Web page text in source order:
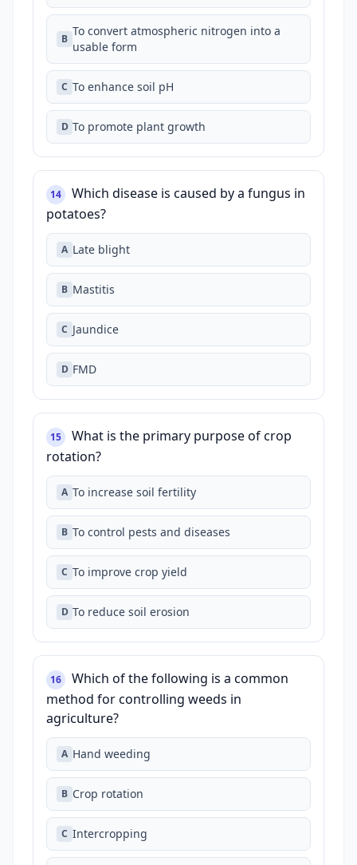
B
To convert atmospheric nitrogen into a
usable form
C To enhance soil pH
D To promote plant growth
14
Which disease is caused by a fungus in
potatoes?
A Late blight
B Mastitis
C Jaundice
D FMD
15
What is the primary purpose of crop
rotation?
A To increase soil fertility
B To control pests and diseases
C To improve crop yield
D To reduce soil erosion
16
Which of the following is a common
method for controlling weeds in
agriculture?
A Hand weeding
B Crop rotation
C Intercropping